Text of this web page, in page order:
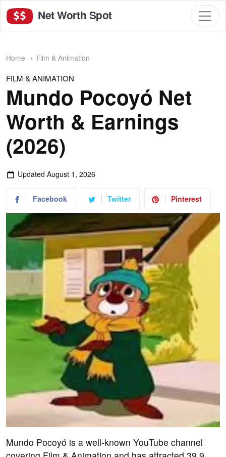
Net Worth Spot
Home Film & Animation
FILM & ANIMATION
Mundo Pocoyó Net
Worth & Earnings
(2026)
Updated August 1, 2026
Facebook Twitter Pinterest
Mundo Pocoyó is a well-known YouTube channel